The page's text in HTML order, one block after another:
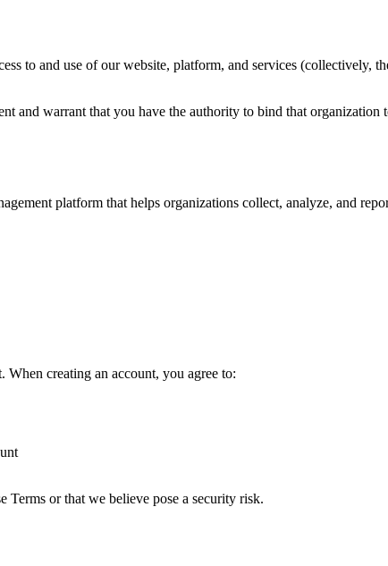
to and use of our website, platform, and services (collectively,
and warrant that you have the authority to bind that
platform that helps organizations collect, analyze, and
When creating an account, you agree to:
Terms or that we believe pose a security risk.